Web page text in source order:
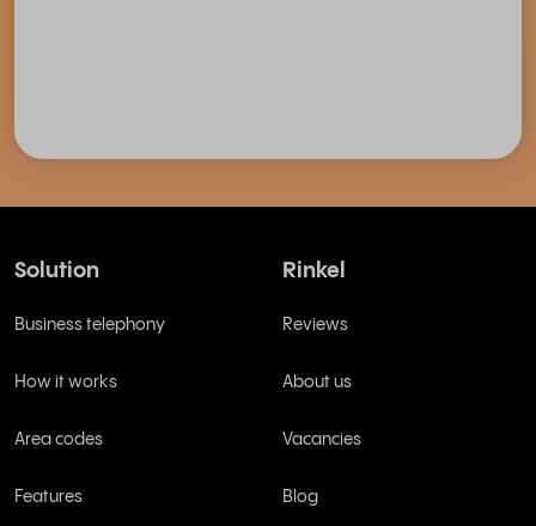
Solution
Business telephony
How it works
Area codes
Features
Rinkel
Reviews
About us
Vacancies
Blog